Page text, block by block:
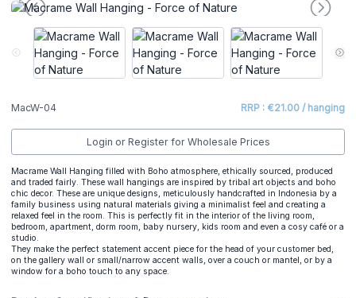
MacW-04 RRP : €21.00 / hanging
Login or Register for Wholesale Prices
Macrame Wall Hanging filled with Boho atmosphere, ethically sourced, produced
and traded fairly. These wall hangings are inspired by tribal art objects and boho
chic decor. These are unique designs, meticulously handcrafted in Indonesia by a
family business using natural materials giving a minimalist feel and creating a
relaxed feel in the room. This is perfectly fit in the interior of the living room,
bedroom, apartment, dorm room, baby nursery, kids room and even a cosy café or a
studio.
They make the perfect statement accent piece for the head of your customer bed,
on the gallery wall or small/narrow accent walls, over a couch or mantel, or by a
window for a boho touch to any space.